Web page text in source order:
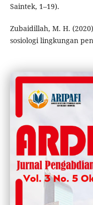
Saintek, 1–19).
Zubaidillah, M. H.
sosiologi lingkungan